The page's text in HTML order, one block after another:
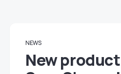
NEWS
New